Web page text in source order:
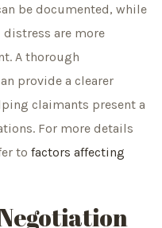
be documented, while
are more
A thorough
provide a clearer
claimants present a
For more details
to factors affecting